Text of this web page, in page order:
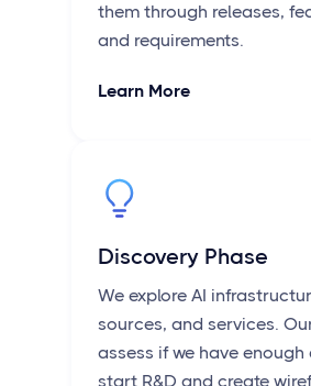
them through releases,
and requirements.
Learn More
Discovery Phase
We explore AI
sources, and services.
assess if we have
start R&D and create